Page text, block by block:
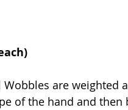
Wobbles are weighted
of the hand and then